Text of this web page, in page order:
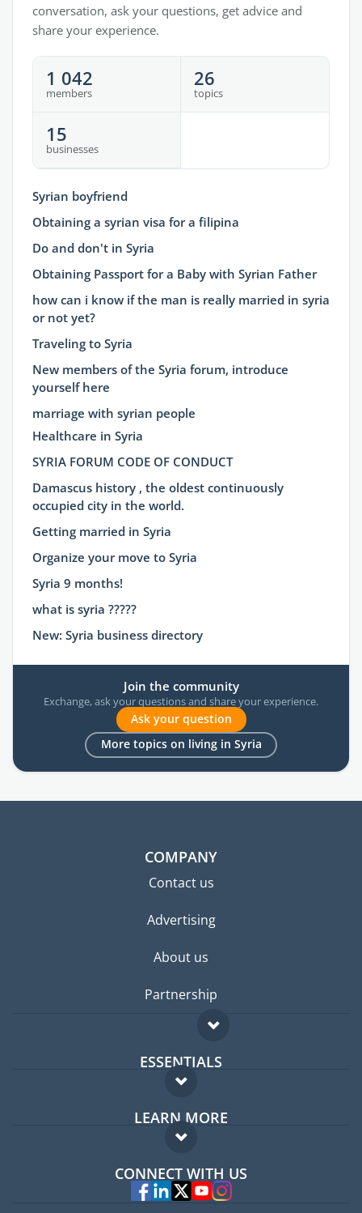
conversation, ask your questions, get advice and
share your experience.
1 042
members
26
topics
15
businesses
Syrian boyfriend
Obtaining a syrian visa for a filipina
Do and don't in Syria
Obtaining Passport for a Baby with Syrian Father
how can i know if the man is really married in syria
or not yet?
Traveling to Syria
New members of the Syria forum, introduce
yourself here
marriage with syrian people
Healthcare in Syria
SYRIA FORUM CODE OF CONDUCT
Damascus history , the oldest continuously
occupied city in the world.
Getting married in Syria
Organize your move to Syria
Syria 9 months!
what is syria ?????
New: Syria business directory
Join the community
Exchange, ask your questions and share your experience.
Ask your question
More topics on living in Syria
COMPANY
Contact us
Advertising
About us
Partnership
ESSENTIALS
Expat forum
Expat guide
LEARN MORE
FAQ
Experts
CONNECT WITH US